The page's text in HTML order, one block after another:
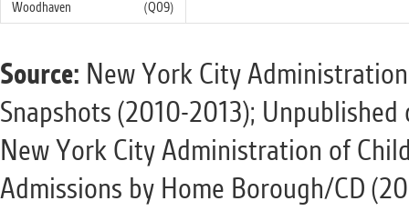
Woodhaven
(Q09)
Source: New York City
Snapshots (2010-2013); Unpublished
New York City Administration of
Admissions by Home Borough/CD